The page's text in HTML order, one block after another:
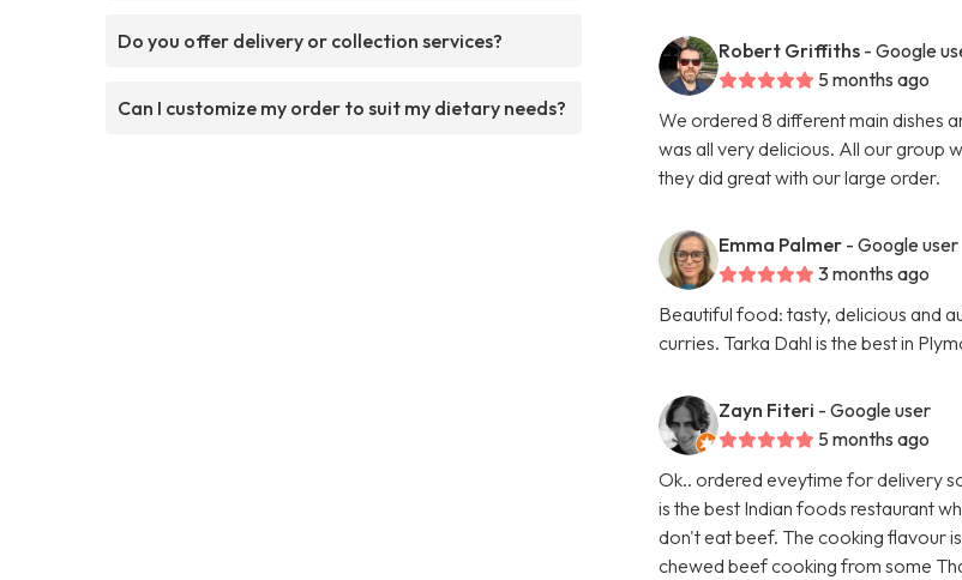
Do you offer delivery or collection services?
Can I customize my order to suit my dietary needs?
Robert Griffiths - Google
5 months ago
We ordered 8 different main dishes
was all very delicious. All our group
they did great with our large order.
Emma Palmer - Google user
3 months ago
Beautiful food: tasty, delicious and
curries. Tarka Dahl is the best in
Zayn Fiteri - Google user
5 months ago
Ok.. ordered eveytime for delivery
is the best Indian foods restaurant
don't eat beef. The cooking flavour
chewed beef cooking from some